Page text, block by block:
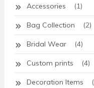
Accessories (1)
Bag Collection (2)
Bridal Wear (4)
Custom prints (4)
Decoration Items